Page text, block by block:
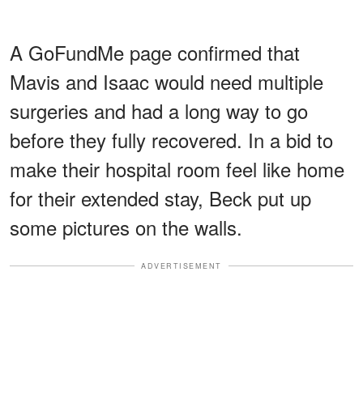
A GoFundMe page confirmed that
Mavis and Isaac would need multiple
surgeries and had a long way to go
before they fully recovered. In a bid to
make their hospital room feel like home
for their extended stay, Beck put up
some pictures on the walls.
ADVERTISEMENT